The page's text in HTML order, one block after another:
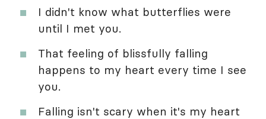
I didn't know what butterflies were
until I met you.
That feeling of blissfully falling
happens to my heart every time I see
you.
Falling isn't scary when it's my heart